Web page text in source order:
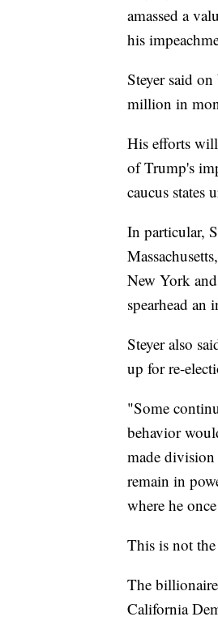
amassed a
his
Steyer said
million in
His efforts
of Trump's
caucus states
In particular,
New York
spearhead an
Steyer also
up for re-
"Some
behavior
made division
remain in
where he
This is not
The
California